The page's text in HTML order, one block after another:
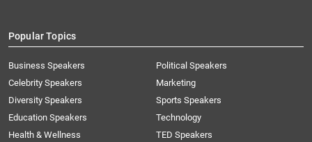
Popular Topics
Business Speakers
Celebrity Speakers
Diversity Speakers
Education Speakers
Health & Wellness
Political Speakers
Marketing
Sports Speakers
Technology
TED Speakers